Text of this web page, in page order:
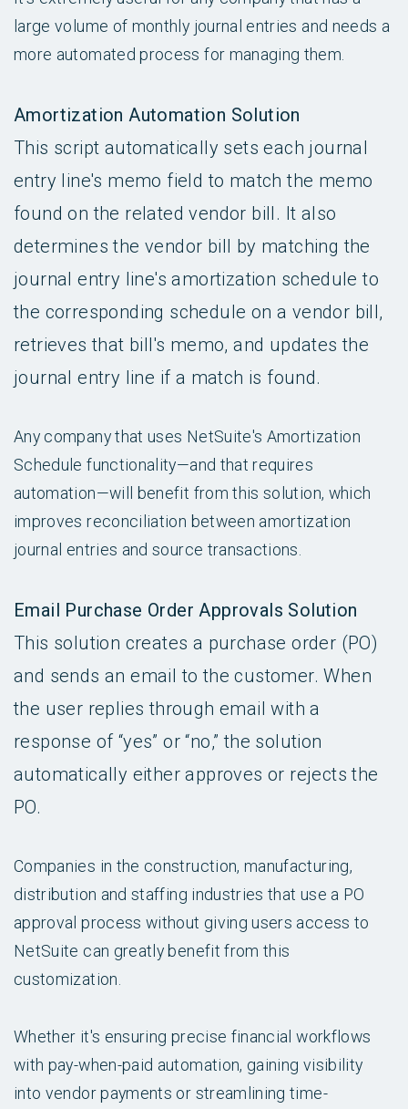
large volume of monthly journal entries and needs a
more automated process for managing them.
Amortization Automation Solution
This script automatically sets each journal
entry line's memo field to match the memo
found on the related vendor bill. It also
determines the vendor bill by matching the
journal entry line's amortization schedule to
the corresponding schedule on a vendor bill,
retrieves that bill's memo, and updates the
journal entry line if a match is found.
Any company that uses NetSuite's Amortization
Schedule functionality—and that requires
automation—will benefit from this solution, which
improves reconciliation between amortization
journal entries and source transactions.
Email Purchase Order Approvals Solution
This solution creates a purchase order (PO)
and sends an email to the customer. When
the user replies through email with a
response of “yes” or “no,” the solution
automatically either approves or rejects the
PO.
Companies in the construction, manufacturing,
distribution and staffing industries that use a PO
approval process without giving users access to
NetSuite can greatly benefit from this
customization.
Whether it's ensuring precise financial workflows
with pay-when-paid automation, gaining visibility
into vendor payments or streamlining time-